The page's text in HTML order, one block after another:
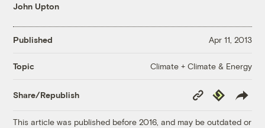
John Upton
Published Apr 11, 2013
Topic Climate + Climate & Energy
Share/Republish
Copy
Link
Republish
This article was published before 2016, and may be outdated or